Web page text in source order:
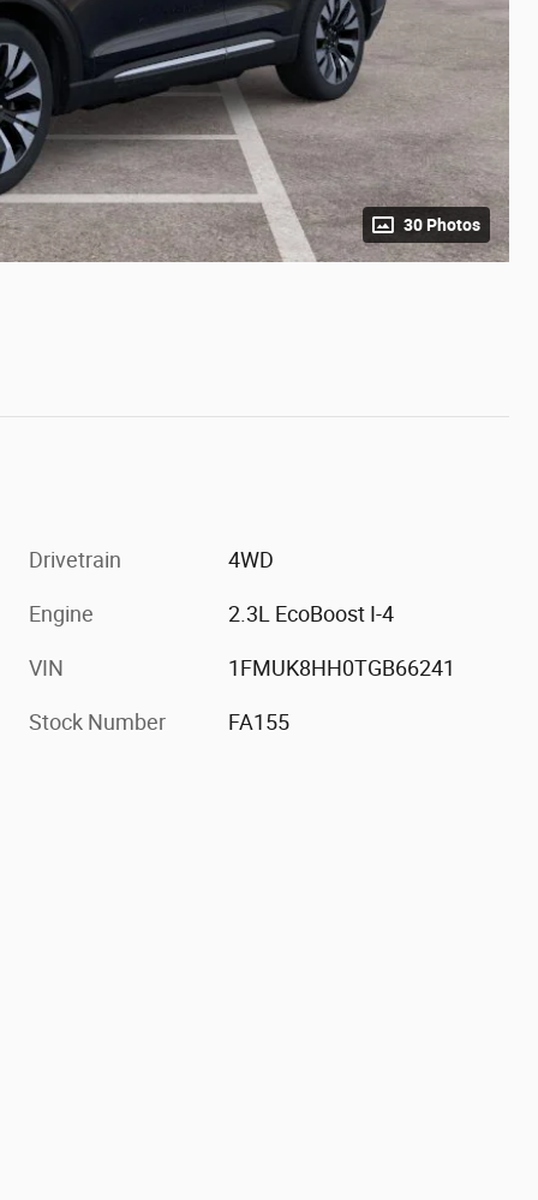
30 Photos
Drivetrain 4WD
Engine 2.3L EcoBoost I-4
VIN 1FMUK8HH0TGB66241
Stock Number FA155